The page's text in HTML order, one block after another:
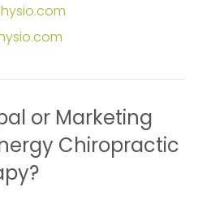
or Marketing
Chiropractic